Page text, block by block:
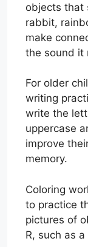
objects that
rabbit,
make
the sound it
For older
writing
write the
uppercase
improve
memory.
Coloring
to practice
pictures of
R, such as